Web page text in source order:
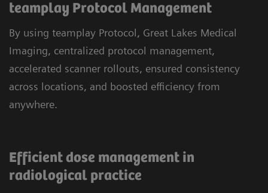
teamplay Protocol Management
By using teamplay Protocol, Great Lakes Medical
Imaging, centralized protocol management,
accelerated scanner rollouts, ensured consistency
across locations, and boosted efficiency from
anywhere.
Efficient dose management in
radiological practice